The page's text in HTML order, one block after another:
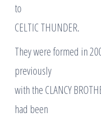
to
CELTIC THUNDER.
They were formed in
previously
with the CLANCY
had been